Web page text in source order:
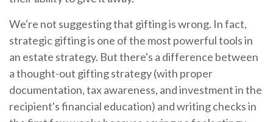
We're not suggesting that gifting is wrong. In fact,
strategic gifting is one of the most powerful tools in
an estate strategy. But there's a difference between
a thought-out gifting strategy (with proper
documentation, tax awareness, and investment in the
recipient's financial education) and writing checks in